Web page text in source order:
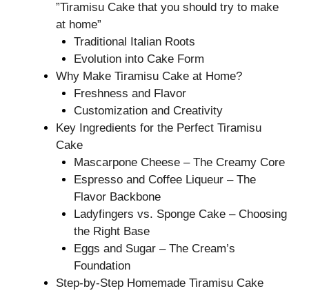
”Tiramisu Cake that you should try to make
at home”
Traditional Italian Roots
Evolution into Cake Form
Why Make Tiramisu Cake at Home?
Freshness and Flavor
Customization and Creativity
Key Ingredients for the Perfect Tiramisu
Cake
Mascarpone Cheese – The Creamy Core
Espresso and Coffee Liqueur – The
Flavor Backbone
Ladyfingers vs. Sponge Cake – Choosing
the Right Base
Eggs and Sugar – The Cream’s
Foundation
Step-by-Step Homemade Tiramisu Cake